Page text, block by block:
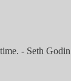
- Seth Godin